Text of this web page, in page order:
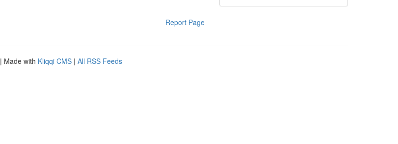
Report Page
| Made with Kliqqi CMS | All RSS Feeds